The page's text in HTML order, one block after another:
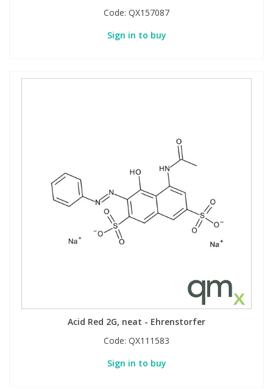
Code: QX157087
Sign in to buy
Acid Red 2G, neat - Ehrenstorfer
Code: QX111583
Sign in to buy